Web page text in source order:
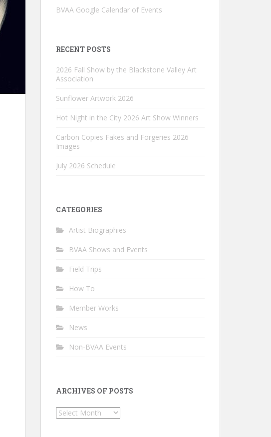
BVAA Google Calendar of Events
RECENT POSTS
2026 Fall Show by the Blackstone Valley Art
Association
Sunflower Artwork 2026
Hot Night in the City 2026 Art Show Winners
Carbon Copies Fakes and Forgeries 2026
Images
July 2026 Schedule
CATEGORIES
Artist Biographies
BVAA Shows and Events
Field Trips
How To
Member Works
News
Non-BVAA Events
ARCHIVES OF POSTS
Archives